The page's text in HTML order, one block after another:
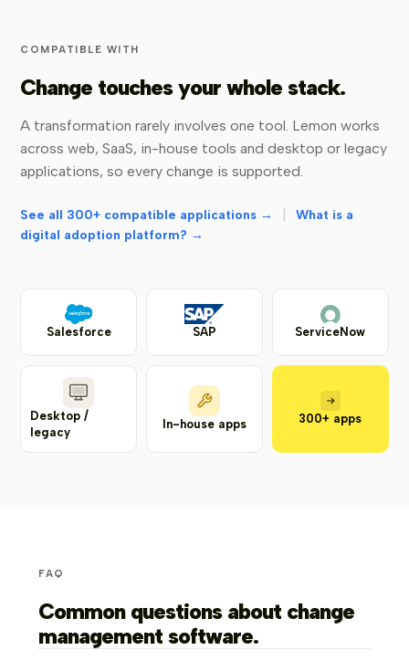
COMPATIBLE WITH
Change touches your whole stack.
A transformation rarely involves one tool. Lemon works
across web, SaaS, in-house tools and desktop or legacy
applications, so every change is supported.
See all 300+ compatible applications →
What is a
digital adoption platform? →
Salesforce SAP ServiceNow
Desktop /
legacy
In-house apps 300+ apps
FAQ
Common questions about change
management software.